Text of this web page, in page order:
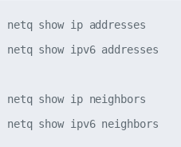
netq show ip addresses
netq show ipv6 addresses
netq show ip neighbors
netq show ipv6 neighbors